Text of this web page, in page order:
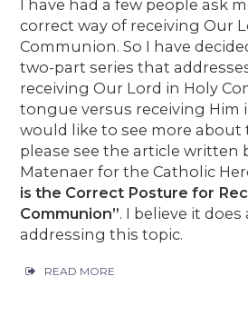
I have had a few people ask
correct way of receiving Our
Communion. So I have
two-part series that
receiving Our Lord in Holy
tongue versus receiving Him
would like to see more about
please see the article written
Matenaer for the Catholic
is the Correct Posture for
Communion”. I believe it
addressing this topic.
READ MORE